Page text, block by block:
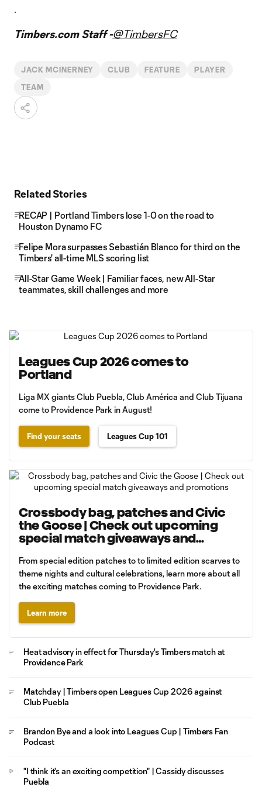
.
Timbers.com Staff -@TimbersFC
JACK MCINERNEY CLUB FEATURE PLAYER
TEAM
Related Stories
RECAP | Portland Timbers lose 1-0 on the road to
Houston Dynamo FC
Felipe Mora surpasses Sebastián Blanco for third on the
Timbers' all-time MLS scoring list
All-Star Game Week | Familiar faces, new All-Star
teammates, skill challenges and more
Leagues Cup 2026 comes to
Portland
Liga MX giants Club Puebla, Club América and Club Tijuana
come to Providence Park in August!
Find your seats Leagues Cup 101
Crossbody bag, patches and Civic
the Goose | Check out upcoming
special match giveaways and
From special edition patches to to limited edition scarves to
theme nights and cultural celebrations, learn more about all
the exciting matches coming to Providence Park.
Learn more
Heat advisory in effect for Thursday's Timbers match at
Providence Park
Matchday | Timbers open Leagues Cup 2026 against
Club Puebla
Brandon Bye and a look into Leagues Cup | Timbers Fan
Podcast
"I think it's an exciting competition" | Cassidy discusses
Puebla